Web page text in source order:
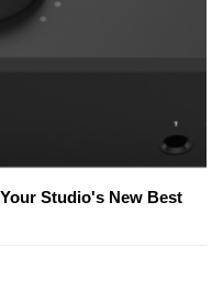
Studio's New Best